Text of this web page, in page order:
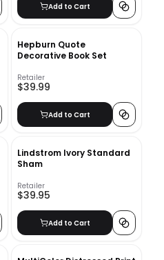
Add to Cart
Hepburn Quote
Decorative Book Set
Retailer
$39.99
Add to Cart
Lindstrom Ivory Standard
Sham
Retailer
$39.95
Add to Cart